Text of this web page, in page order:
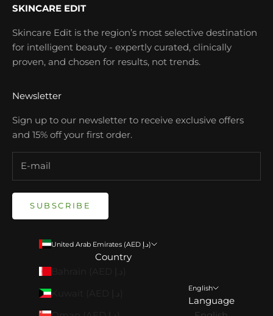
SKINCARE EDIT
Skincare Edit is the region’s most selective destination
for intelligent beauty - expertly curated, clinically
proven, and chosen for results, not trends.
Newsletter
Sign up to our newsletter to receive exclusive offers
and 15% off your first order.
SUBSCRIBE
United Arab Emirates (AED د.إ)
Country
English
Language